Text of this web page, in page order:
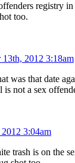
registry
too.
13th, 2012 3:18am
was that date
not a sex
3:04am
trash is on the